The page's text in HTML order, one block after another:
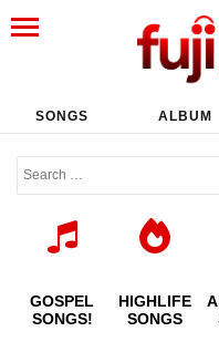
SONGS ALBUM
GOSPEL
SONGS!
HIGHLIFE
SONGS